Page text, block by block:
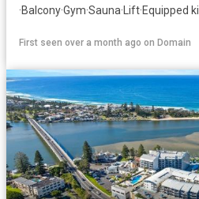
·Balcony·Gym·Sauna·Lift·Equipped
First seen over a month ago on Domain